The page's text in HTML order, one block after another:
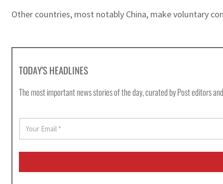
Other countries, most notably China, make voluntary
TODAY'S HEADLINES
The most important news stories of the day, curated by Post editors
a
i
*